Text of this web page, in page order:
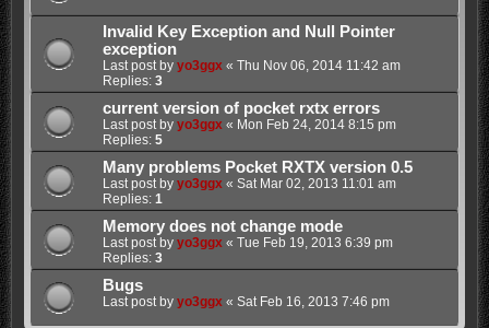
Invalid Key Exception and Null Pointer
exception
Last post by yo3ggx « Thu Nov 06, 2014 11:42 am
Replies: 3
current version of pocket rxtx errors
Last post by yo3ggx « Mon Feb 24, 2014 8:15 pm
Replies: 5
Many problems Pocket RXTX version 0.5
Last post by yo3ggx « Sat Mar 02, 2013 11:01 am
Replies: 1
Memory does not change mode
Last post by yo3ggx « Tue Feb 19, 2013 6:39 pm
Replies: 3
Bugs
Last post by yo3ggx « Sat Feb 16, 2013 7:46 pm